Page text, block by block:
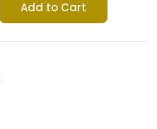
Add to Cart